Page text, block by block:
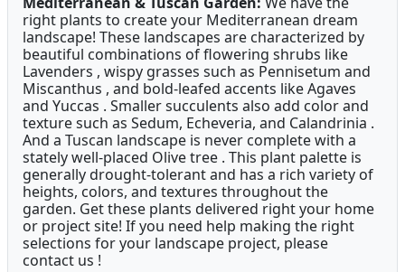
right plants to create your Mediterranean dream
landscape! These landscapes are characterized by
beautiful combinations of flowering shrubs like
Lavenders , wispy grasses such as Pennisetum and
Miscanthus , and bold-leafed accents like Agaves
and Yuccas . Smaller succulents also add color and
texture such as Sedum, Echeveria, and Calandrinia .
And a Tuscan landscape is never complete with a
stately well-placed Olive tree . This plant palette is
generally drought-tolerant and has a rich variety of
heights, colors, and textures throughout the
garden. Get these plants delivered right your home
or project site! If you need help making the right
selections for your landscape project, please
contact us !